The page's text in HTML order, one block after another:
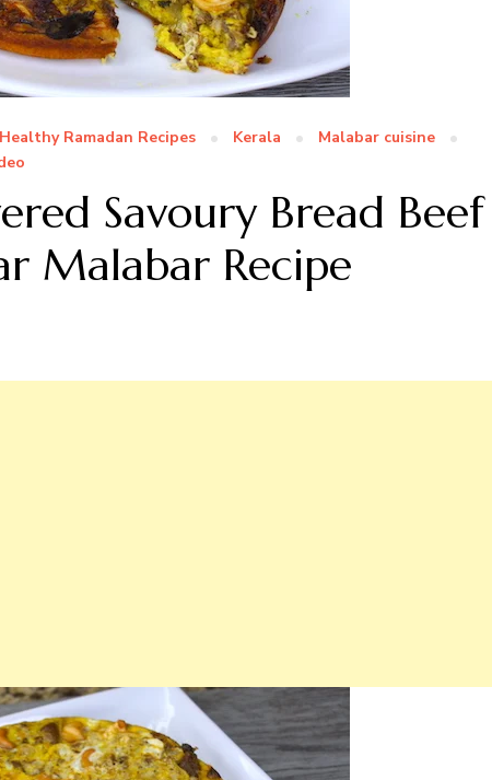
Healthy Ramadan Recipes Kerala
Malabar cuisine
Savoury Bread Beef
Malabar Recipe